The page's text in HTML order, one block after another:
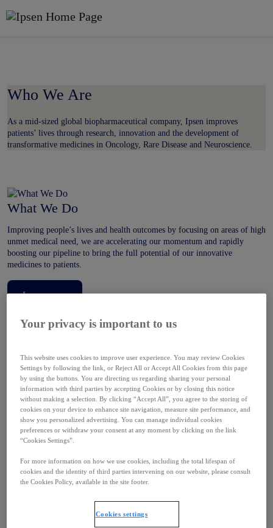
Who We Are
As a mid-sized global biopharmaceutical company, Ipsen improves
patients’ lives through research, innovation and the development of
transformative medicines in Oncology, Rare Disease and Neuroscience.
What We Do
Improving people’s lives and health outcomes by focusing on areas of high
unmet medical need, we are accelerating our momentum and rapidly
boosting our pipeline to bring the full potential of our innovative
medicines to patients.
Learn more
Our strategy has been instrumental in making us a leader in our field. Our
global presence, resources, expertise and strong track record
commercializing our medicines are resulting in a real impact for people
living with high unmet medical needs. We’re leveraging the full force of
Ipsen’s infrastructure, innovation and passion to develop new therapies and
valuable collaborations.
CEO
Your privacy is important to us
This website uses cookies to improve user experience. You may review Cookies
Settings by following the link, or Reject All or Accept All Cookies from this page
by using the buttons. You are directing us regarding sharing your personal
information with third parties by accepting Cookies or by closing this notice
without making a selection. By clicking “Accept All”, you agree to the storing of
cookies on your device to enhance site navigation, measure site performance, and
show you personalized advertising. You can manage individual cookies
preferences or withdraw your consent at any moment by clicking on the link
“Cookies Settings”.
For more information on how we use cookies, including the total lifespan of
cookies and the identity of third parties intervening on our website, please consult
the Cookies Policy, available in the site footer.
Cookies settings